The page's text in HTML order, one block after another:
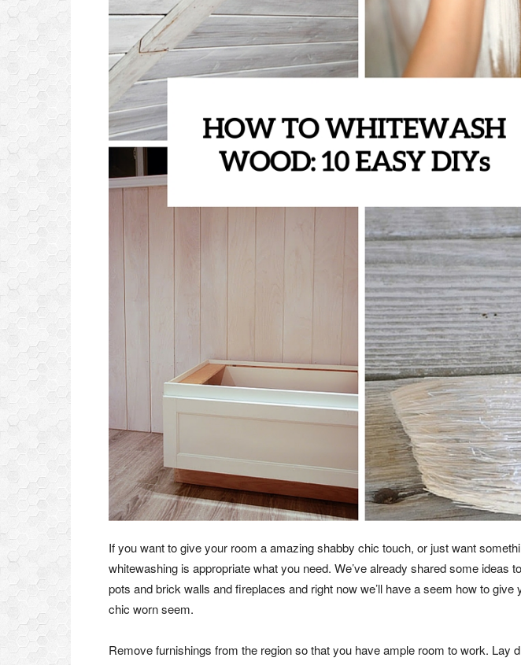
If you want to give your room a amazing shabby chic touch, or just want
whitewashing is appropriate what you need. We’ve already shared some ideas
pots and brick walls and fireplaces and right now we’ll have a seem how to
chic worn seem.
Remove furnishings from the region so that you have ample room to work. Lay